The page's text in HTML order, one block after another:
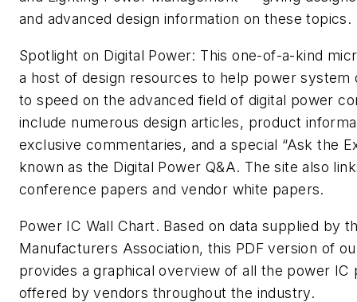
and advanced design information on these topics.
Spotlight on Digital Power: This one-of-a-kind
a host of design resources to help power system
to speed on the advanced field of digital power
include numerous design articles, product
exclusive commentaries, and a special “Ask the
known as the Digital Power Q&A. The site also
conference papers and vendor white papers.
Power IC Wall Chart. Based on data supplied by
Manufacturers Association, this PDF version of
provides a graphical overview of all the power IC
offered by vendors throughout the industry.